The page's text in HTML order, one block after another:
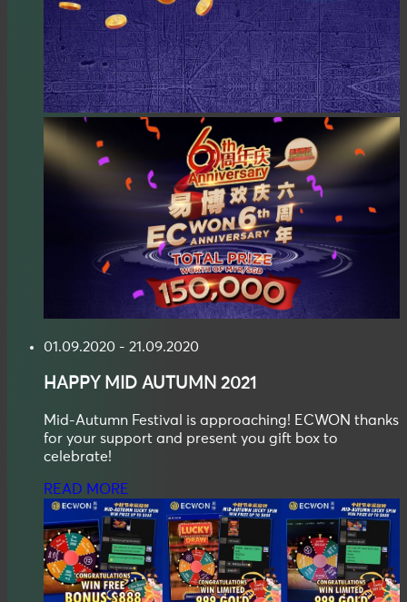
01.09.2020 - 21.09.2020
HAPPY MID AUTUMN 2021
Mid-Autumn Festival is approaching! ECWON thanks
for your support and present you gift box to
celebrate!
READ MORE